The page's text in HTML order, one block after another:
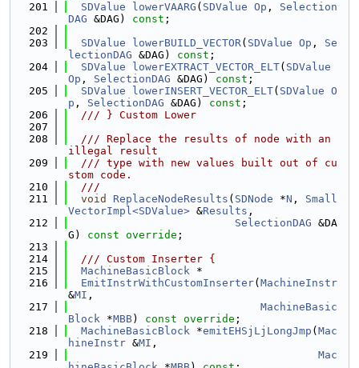
  201
SDValue lowerVAARG ( SDValue Op , Selection
DAG &DAG) const ;
  202
  203
SDValue lowerBUILD_VECTOR( SDValue Op , Se
lectionDAG &DAG) const ;
  204
SDValue lowerEXTRACT_VECTOR_ELT( SDValue
Op , SelectionDAG &DAG) const ;
  205
SDValue lowerINSERT_VECTOR_ELT( SDValue O
p , SelectionDAG &DAG) const ;
  206
  /// } Custom Lower
  207
  208
  /// Replace the results of node with an
illegal result
  209
  /// type with new values built out of cu
stom code.
  210
  ///
  211
void ReplaceNodeResults ( SDNode *N , Small
VectorImpl<SDValue> &Results ,
  212
SelectionDAG &DA
G) const override ;
  213
  214
  /// Custom Inserter {
  215
MachineBasicBlock *
  216
EmitInstrWithCustomInserter( MachineInstr
&MI ,
  217
MachineBasic
Block *MBB) const override ;
  218
MachineBasicBlock *emitEHSjLjLongJmp ( Mac
hineInstr &MI ,
  219
Mac